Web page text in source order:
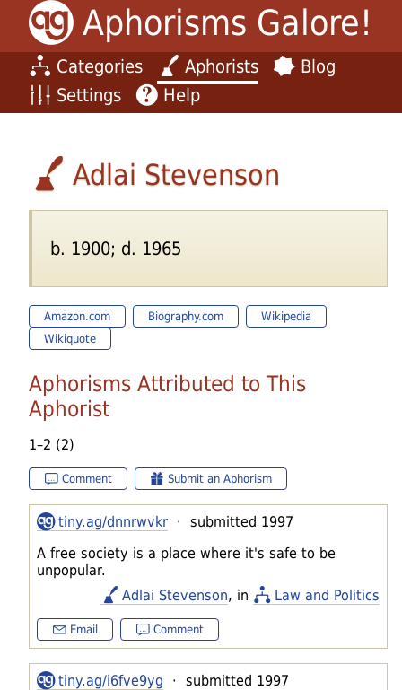
Aphorisms Galore!
Categories Aphorists
Blog
Settings
Help
Adlai Stevenson
b. 1900; d. 1965
Amazon.com Biography.com
Wikipedia
Wikiquote
Aphorisms Attributed to This
Aphorist
1–2 (2)
Comment Submit an Aphorism
tiny.ag/dnnrwvkr · submitted 1997
A free society is a place where it's safe to be
unpopular.
Adlai Stevenson, in Law and Politics
Email Comment
tiny.ag/i6fve9yg · submitted 1997